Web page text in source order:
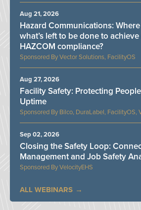
Vector Solutions, FacilityOS
Hazard Communications:
what’s left to be done to
HAZCOM compliance?
Aug 21, 2026
Bilco, DuraLabel, FacilityOS,
Facility Safety: Protecting
Uptime
Aug 27, 2026
VelocityEHS
Closing the Safety Loop:
Management and Job Safety
Sep 02, 2026
ALL WEBINARS